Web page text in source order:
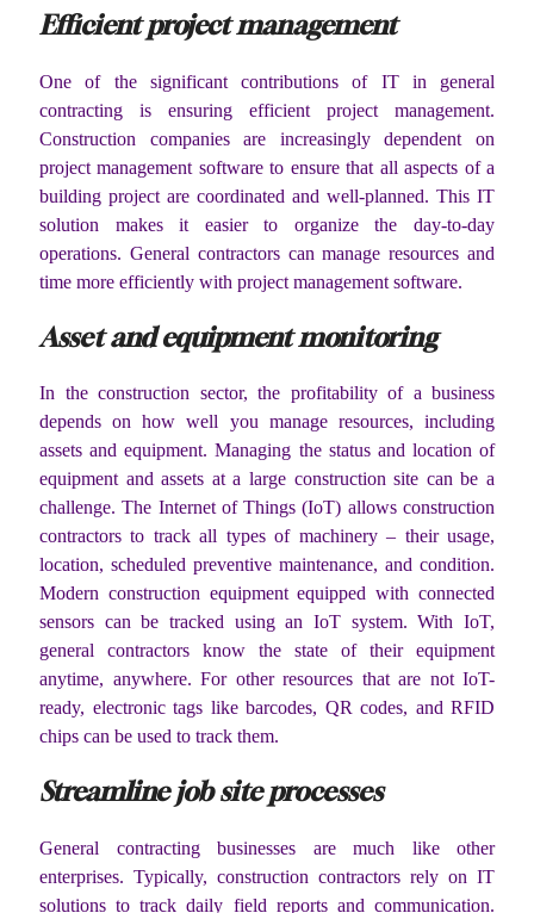
Efficient project management
One of the significant contributions of IT in general
contracting is ensuring efficient project management.
Construction companies are increasingly dependent on
project management software to ensure that all aspects of a
building project are coordinated and well-planned. This IT
solution makes it easier to organize the day-to-day
operations. General contractors can manage resources and
time more efficiently with project management software.
Asset and equipment monitoring
In the construction sector, the profitability of a business
depends on how well you manage resources, including
assets and equipment. Managing the status and location of
equipment and assets at a large construction site can be a
challenge. The Internet of Things (IoT) allows construction
contractors to track all types of machinery – their usage,
location, scheduled preventive maintenance, and condition.
Modern construction equipment equipped with connected
sensors can be tracked using an IoT system. With IoT,
general contractors know the state of their equipment
anytime, anywhere. For other resources that are not IoT-
ready, electronic tags like barcodes, QR codes, and RFID
chips can be used to track them.
Streamline job site processes
General contracting businesses are much like other
enterprises. Typically, construction contractors rely on IT
solutions to track daily field reports and communication.